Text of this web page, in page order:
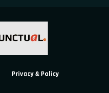
Privacy & Policy